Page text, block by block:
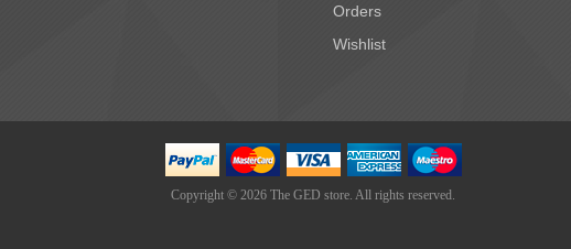
Orders
Wishlist
Copyright © 2026 The GED store. All rights reserved.